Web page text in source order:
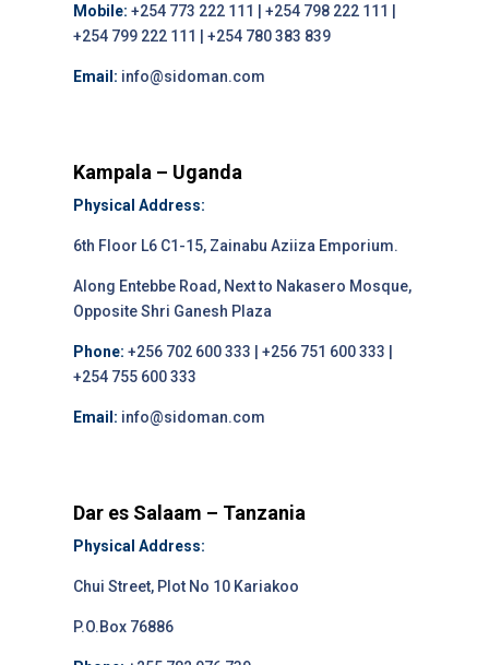
Mobile: +254 773 222 111 | +254 798 222 111 |
+254 799 222 111 | +254 780 383 839
Email: info@sidoman.com
Kampala – Uganda
Physical Address:
6th Floor L6 C1-15, Zainabu Aziiza Emporium.
Along Entebbe Road, Next to Nakasero Mosque,
Opposite Shri Ganesh Plaza
Phone: +256 702 600 333 | +256 751 600 333 |
+254 755 600 333
Email: info@sidoman.com
Dar es Salaam – Tanzania
Physical Address:
Chui Street, Plot No 10 Kariakoo
P.O.Box 76886